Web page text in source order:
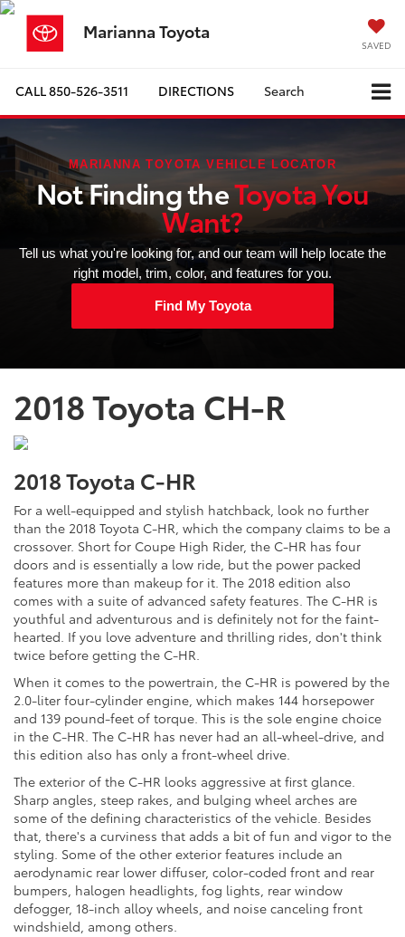
Marianna Toyota
SAVED
CALL850-526-3511 DIRECTIONS Search
MARIANNA TOYOTA VEHICLE LOCATOR
Not Finding theToyota You
Want?
Tell us what you're looking for, and our team will help locate the
right model, trim, color, and features for you.
Find My Toyota
2018 Toyota CH-R
2018 Toyota C-HR
For a well-equipped and stylish hatchback, look no further
than the 2018 Toyota C-HR, which the company claims to be a
crossover. Short for Coupe High Rider, the C-HR has four
doors and is essentially a low ride, but the power packed
features more than makeup for it. The 2018 edition also
comes with a suite of advanced safety features. The C-HR is
youthful and adventurous and is definitely not for the faint-
hearted. If you love adventure and thrilling rides, don't think
twice before getting the C-HR.
When it comes to the powertrain, the C-HR is powered by the
2.0-liter four-cylinder engine, which makes 144 horsepower
and 139 pound-feet of torque. This is the sole engine choice
in the C-HR. The C-HR has never had an all-wheel-drive, and
this edition also has only a front-wheel drive.
The exterior of the C-HR looks aggressive at first glance.
Sharp angles, steep rakes, and bulging wheel arches are
some of the defining characteristics of the vehicle. Besides
that, there's a curviness that adds a bit of fun and vigor to the
styling. Some of the other exterior features include an
aerodynamic rear lower diffuser, color-coded front and rear
bumpers, halogen headlights, fog lights, rear window
defogger, 18-inch alloy wheels, and noise canceling front
windshield, among others.